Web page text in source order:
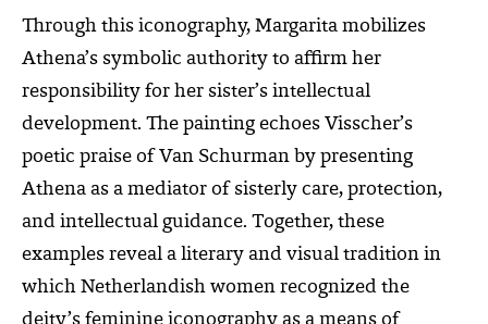
Through this iconography, Margarita mobilizes
Athena’s symbolic authority to affirm her
responsibility for her sister’s intellectual
development. The painting echoes Visscher’s
poetic praise of Van Schurman by presenting
Athena as a mediator of sisterly care, protection,
and intellectual guidance. Together, these
examples reveal a literary and visual tradition in
which Netherlandish women recognized the